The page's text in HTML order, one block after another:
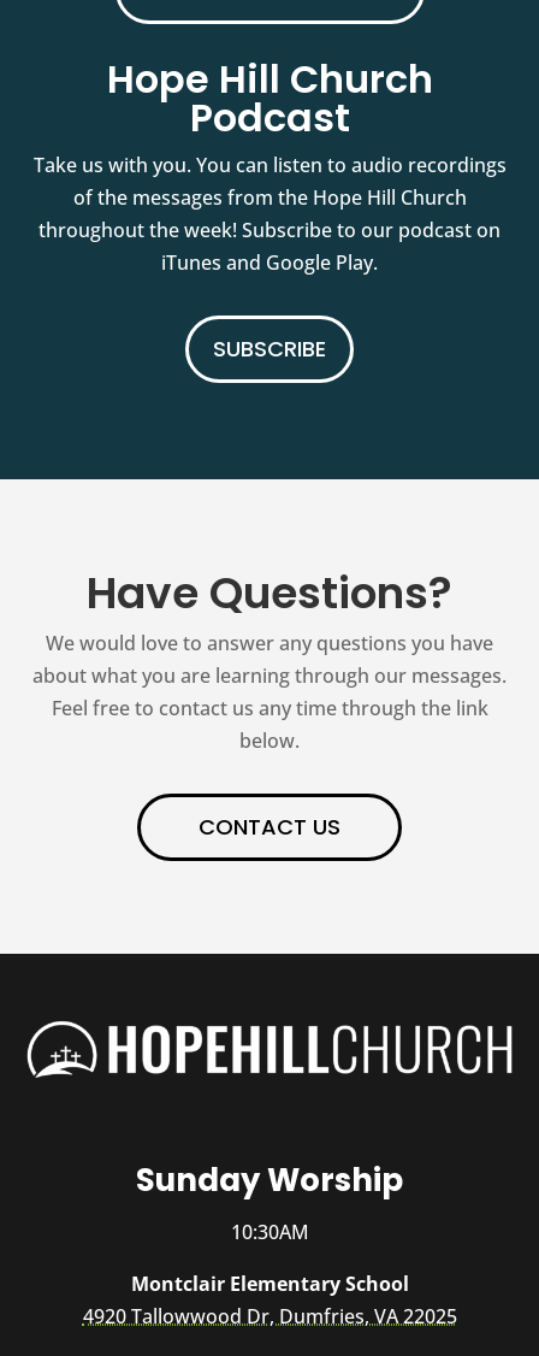
Hope Hill Church
Podcast
Take us with you. You can listen to audio recordings
of the messages from the Hope Hill Church
throughout the week! Subscribe to our podcast on
iTunes and Google Play.
SUBSCRIBE
Have Questions?
We would love to answer any questions you have
about what you are learning through our messages.
Feel free to contact us any time through the link
below.
CONTACT US
Sunday Worship
10:30AM
Montclair Elementary School
4920 Tallowwood Dr, Dumfries, VA 22025